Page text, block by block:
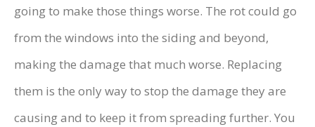
going to make those things worse. The rot could go
from the windows into the siding and beyond,
making the damage that much worse. Replacing
them is the only way to stop the damage they are
causing and to keep it from spreading further. You